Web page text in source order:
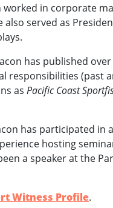
worked in corporate
served as
has published
responsibilities (past
as Pacific Coast
has participated in
hosting
a speaker at the
Witness Profile.